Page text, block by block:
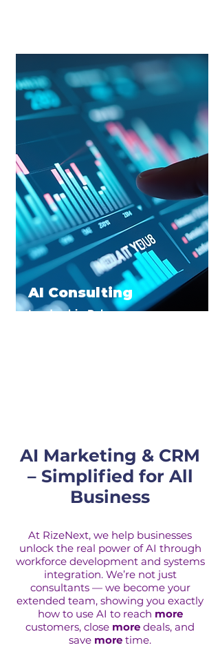
AI Consulting
Leadership Roles
AI Marketing & CRM
– Simplified for All
Business
At RizeNext, we help businesses
unlock the real power of AI through
workforce development and systems
integration. We’re not just
consultants — we become your
extended team, showing you exactly
how to use AI to reach more
customers, close more deals, and
save more time.